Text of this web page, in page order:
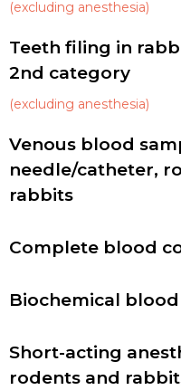
(excluding anesthesia)
Teeth filing in
2nd category
(excluding anesthesia)
Venous blood
needle/catheter,
rabbits
Complete blood
Biochemical
Short-acting
rodents and